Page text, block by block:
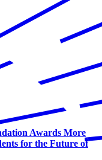
Awards More
for the Future of